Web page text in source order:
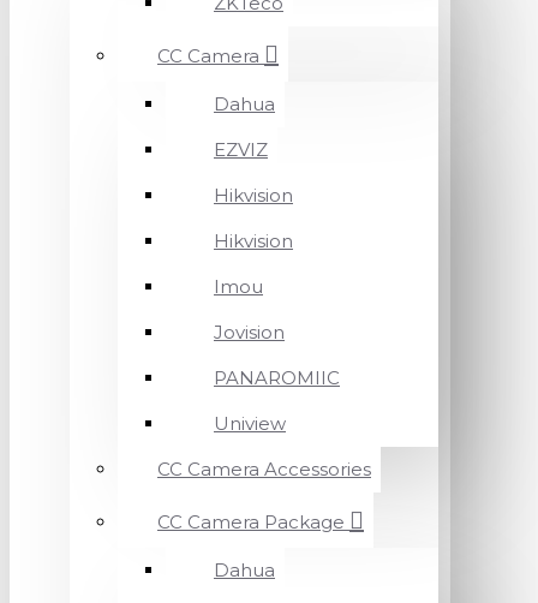
CC Camera
Dahua
EZVIZ
Hikvision
Hikvision
Imou
Jovision
PANAROMIIC
Uniview
CC Camera Accessories
CC Camera Package
Dahua